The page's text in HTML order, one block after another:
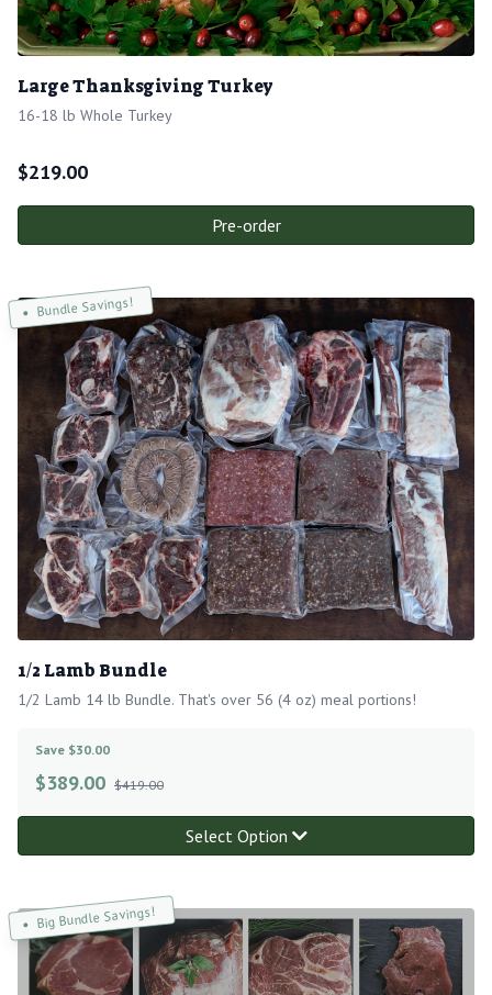
Large Thanksgiving Turkey
16-18 lb Whole Turkey
$219.00
Pre-order
Bundle Savings!
1/2 Lamb Bundle
1/2 Lamb 14 lb Bundle. That's over 56 (4 oz) meal portions!
Save $30.00
$389.00 $419.00
Select Option
Big Bundle Savings!